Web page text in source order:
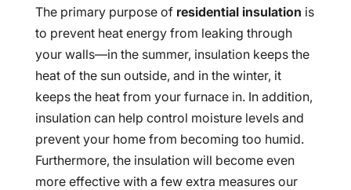
The primary purpose of residential insulation is
to prevent heat energy from leaking through
your walls—in the summer, insulation keeps the
heat of the sun outside, and in the winter, it
keeps the heat from your furnace in. In addition,
insulation can help control moisture levels and
prevent your home from becoming too humid.
Furthermore, the insulation will become even
more effective with a few extra measures our